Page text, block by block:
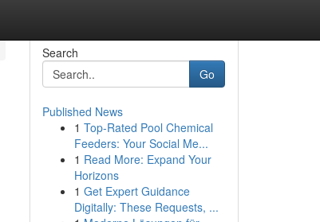
Search
Go
Published News
1 Top-Rated Pool Chemical
Feeders: Your Social Me...
1 Read More: Expand Your
Horizons
1 Get Expert Guidance
Digitally: These Requests, ...